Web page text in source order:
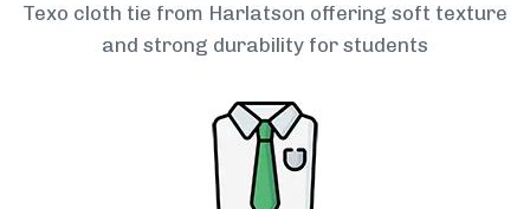
Texo cloth tie from Harlatson offering soft texture
and strong durability for students